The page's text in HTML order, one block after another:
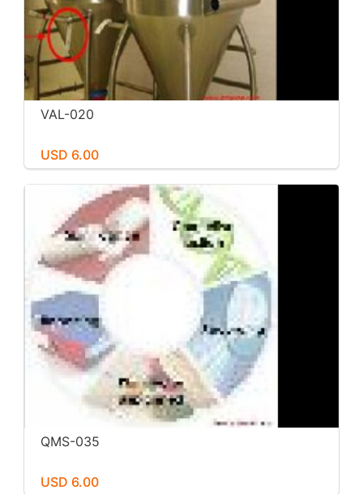
VAL-020
USD 6.00
QMS-035
USD 6.00